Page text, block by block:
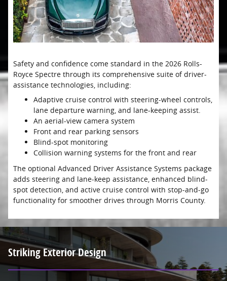
Safety and confidence come standard in the 2026 Rolls-
Royce Spectre through its comprehensive suite of driver-
assistance technologies, including:
Adaptive cruise control with steering-wheel controls,
lane departure warning, and lane-keeping assist.
An aerial-view camera system
Front and rear parking sensors
Blind-spot monitoring
Collision warning systems for the front and rear
The optional Advanced Driver Assistance Systems package
adds steering and lane-keep assistance, enhanced blind-
spot detection, and active cruise control with stop-and-go
functionality for smoother drives through Morris County.
Striking Exterior Design